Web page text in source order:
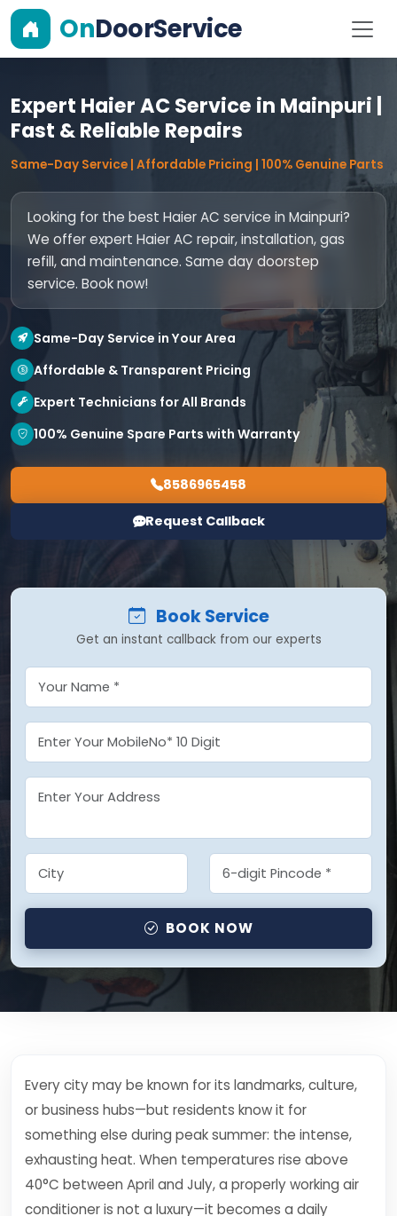
OnDoorService
Expert Haier AC Service in Mainpuri |
Fast & Reliable Repairs
Same-Day Service | Affordable Pricing | 100% Genuine Parts
Looking for the best Haier AC service in Mainpuri?
We offer expert Haier AC repair, installation, gas
refill, and maintenance. Same day doorstep
service. Book now!
Same-Day Service in Your Area
Affordable & Transparent Pricing
Expert Technicians for All Brands
100% Genuine Spare Parts with Warranty
8586965458
Request Callback
Book Service
Get an instant callback from our experts
BOOK NOW
Every city may be known for its landmarks, culture,
or business hubs—but residents know it for
something else during peak summer: the intense,
exhausting heat. When temperatures rise above
40°C between April and July, a properly working air
conditioner is not a luxury—it becomes a daily